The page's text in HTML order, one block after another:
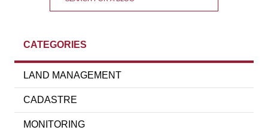
CATEGORIES
LAND MANAGEMENT
CADASTRE
MONITORING